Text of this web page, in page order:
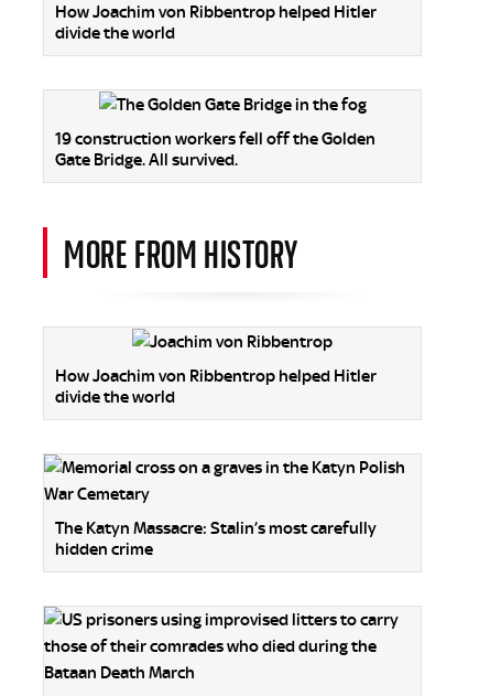
How Joachim von Ribbentrop helped Hitler
divide the world
19 construction workers fell off the Golden
Gate Bridge. All survived.
MORE FROM HISTORY
How Joachim von Ribbentrop helped Hitler
divide the world
The Katyn Massacre: Stalin’s most carefully
hidden crime